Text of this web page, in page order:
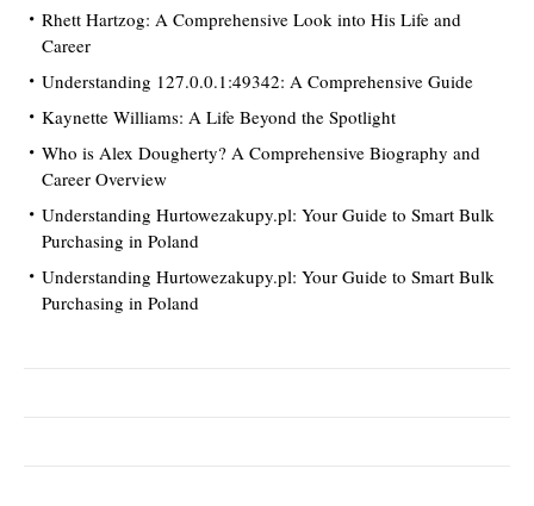
Rhett Hartzog: A Comprehensive Look into His Life and
Career
Understanding 127.0.0.1:49342: A Comprehensive Guide
Kaynette Williams: A Life Beyond the Spotlight
Who is Alex Dougherty? A Comprehensive Biography and
Career Overview
Understanding Hurtowezakupy.pl: Your Guide to Smart Bulk
Purchasing in Poland
Understanding Hurtowezakupy.pl: Your Guide to Smart Bulk
Purchasing in Poland